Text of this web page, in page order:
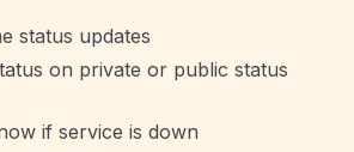
status updates
on private or public status
if service is down